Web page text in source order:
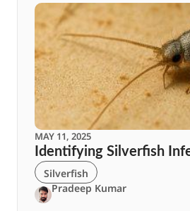
MAY 11, 2025
Identifying Silverfish
Silverfish
Pradeep Kumar